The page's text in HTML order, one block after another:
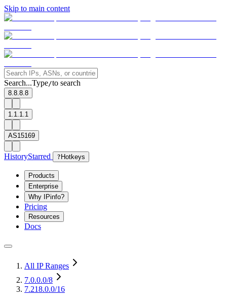
Skip to main content
Search...Type/to search
8.8.8.8
1.1.1.1
AS15169
HistoryStarred ? Hotkeys
Products
Enterprise
Why IPinfo?
Pricing
Resources
Docs
All IP Ranges
7.0.0.0/8
7.218.0.0/16